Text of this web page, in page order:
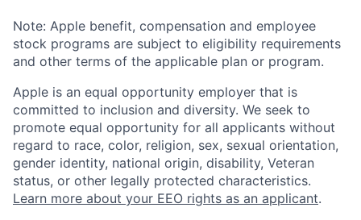
Note: Apple benefit, compensation and employee
stock programs are subject to eligibility requirements
and other terms of the applicable plan or program.
Apple is an equal opportunity employer that is
committed to inclusion and diversity. We seek to
promote equal opportunity for all applicants without
regard to race, color, religion, sex, sexual orientation,
gender identity, national origin, disability, Veteran
status, or other legally protected characteristics.
Learn more about your EEO rights as an applicant.